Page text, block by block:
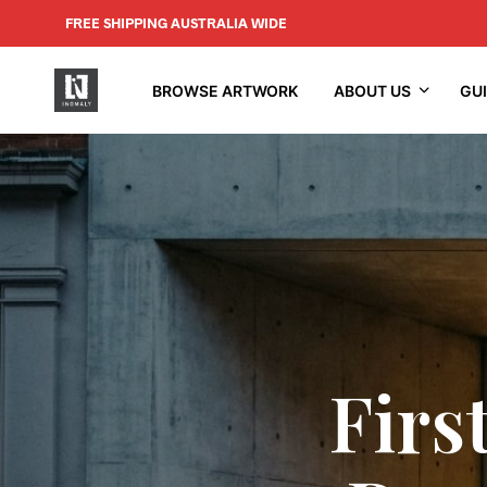
FREE SHIPPING AUSTRALIA WIDE
BROWSE ARTWORK ABOUT US